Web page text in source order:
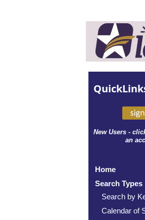
Quick
New Users -
an
Home
Search Types
Search by
Calendar of